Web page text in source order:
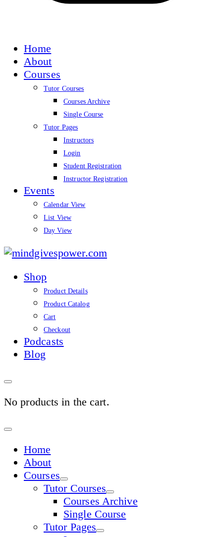
Home
About
Courses
Tutor Courses
Courses Archive
Single Course
Tutor Pages
Instructors
Login
Student Registration
Instructor Registration
Events
Calendar View
List View
Day View
mindgivespower.com
Shop
Product Details
Product Catalog
Cart
Checkout
Podcasts
Blog
No products in the cart.
Sign
Home
About
Courses
Tutor Courses
Courses Archive
Single Course
Tutor Pages